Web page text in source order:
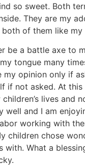
so sweet. Both
They are my
both of them like my
be a battle axe to
tongue many
my opinion only if
if not asked. At this
lives and
well and I am
working with
children chose
with. What a